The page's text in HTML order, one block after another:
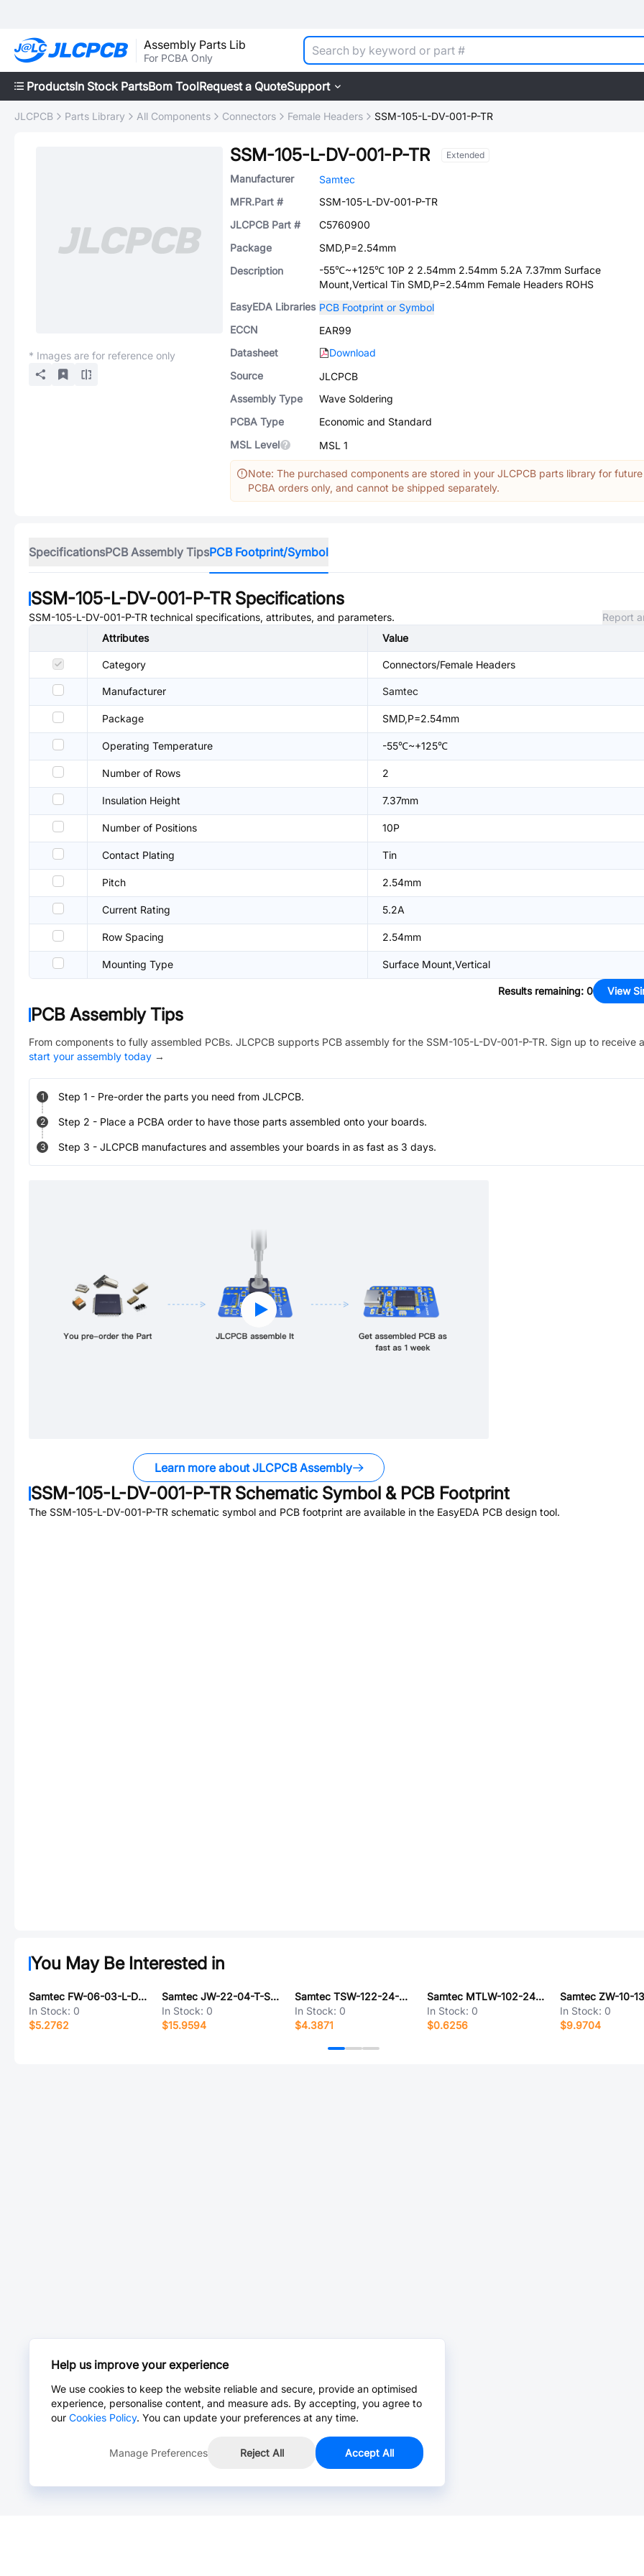
Assembly Parts Lib
For PCBA Only
ProductsIn Stock PartsBom ToolRequest a QuoteSupport
JLCPCB Parts Library All Components Connectors Female Headers SSM-105-L-DV-001-P-TR
* Images are for reference only
SSM-105-L-DV-001-P-TR Extended
Manufacturer
Samtec
MFR.Part #
SSM-105-L-DV-001-P-TR
JLCPCB Part #
C5760900
Package
SMD,P=2.54mm
Description
-55℃~+125℃ 10P 2 2.54mm 2.54mm 5.2A 7.37mm Surface
Mount,Vertical Tin SMD,P=2.54mm Female Headers ROHS
EasyEDA Libraries PCB Footprint or Symbol
ECCN
EAR99
Datasheet
Download
Source
JLCPCB
Assembly Type
Wave Soldering
PCBA Type
Economic and Standard
MSL Level
MSL 1
Note: The purchased components are stored in your JLCPCB parts library for future
PCBA orders only, and cannot be shipped separately.
SpecificationsPCB Assembly TipsPCB Footprint/Symbol
SSM-105-L-DV-001-P-TRSpecifications
SSM-105-L-DV-001-P-TR technical specifications, attributes, and parameters.
Report
Attributes
Value
Category Connectors/Female Headers
Manufacturer Samtec
Package SMD,P=2.54mm
Operating Temperature -55℃~+125℃
Number of Rows 2
Insulation Height 7.37mm
Number of Positions 10P
Contact Plating Tin
Pitch 2.54mm
Current Rating 5.2A
Row Spacing 2.54mm
Mounting Type Surface Mount,Vertical
Results remaining: 0 View
PCB Assembly Tips
From components to fully assembled PCBs. JLCPCB supports PCB assembly for the SSM-105-L-DV-001-P-TR. Sign up to receive
start your assembly today →
1 Step 1 - Pre-order the parts you need from JLCPCB.
2 Step 2 - Place a PCBA order to have those parts assembled onto your boards.
3 Step 3 - JLCPCB manufactures and assembles your boards in as fast as 3 days.
Learn more about JLCPCB Assembly
SSM-105-L-DV-001-P-TRSchematic Symbol & PCB Footprint
The SSM-105-L-DV-001-P-TR schematic symbol and PCB footprint are available in the EasyEDA PCB design tool.
You May Be Interested in
Samtec FW-06-03-L-D-215-122-P-TR
In Stock: 0
$5.2762
Samtec JW-22-04-T-S-700-140
In Stock: 0
$15.9594
Samtec TSW-122-24-G-D
In Stock: 0
$4.3871
Samtec MTLW-102-24-F-S-300
In Stock: 0
$0.6256
In Stock: 0
$9.9704
Help us improve your experience
We use cookies to keep the website reliable and secure, provide an optimised
experience, personalise content, and measure ads. By accepting, you agree to
our Cookies Policy. You can update your preferences at any time.
Manage Preferences Reject All Accept All